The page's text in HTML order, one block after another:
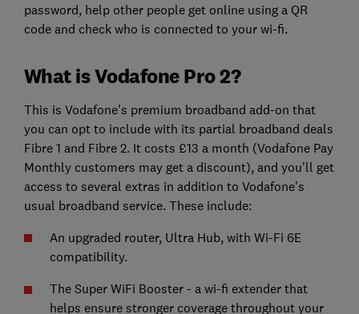
password, help other people get online using a QR
code and check who is connected to your wi-fi.
What is Vodafone Pro 2?
This is Vodafone's premium broadband add-on that
you can opt to include with its partial broadband deals
Fibre 1 and Fibre 2. It costs £13 a month (Vodafone Pay
Monthly customers may get a discount), and you'll get
access to several extras in addition to Vodafone's
usual broadband service. These include:
An upgraded router, Ultra Hub, with Wi-Fi 6E
compatibility.
The Super WiFi Booster - a wi-fi extender that
helps ensure stronger coverage throughout your